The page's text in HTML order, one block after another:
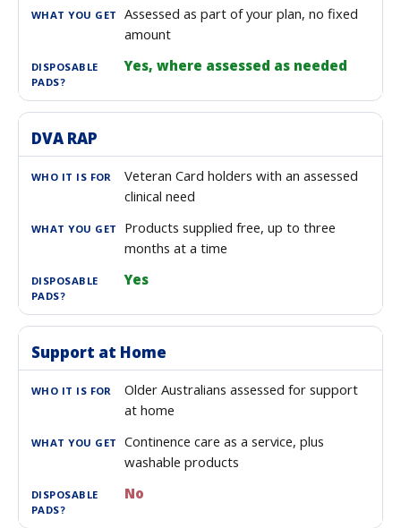
Assessed as part of your plan, no fixed
amount
Yes, where assessed as needed
DVA RAP
Veteran Card holders with an assessed
clinical need
Products supplied free, up to three
months at a time
Yes
Support at Home
Older Australians assessed for support
at home
Continence care as a service, plus
washable products
No